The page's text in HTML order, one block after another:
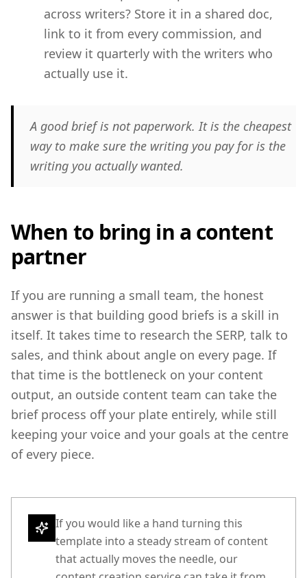
across writers? Store it in a shared doc,
link to it from every commission, and
review it quarterly with the writers who
actually use it.
A good brief is not paperwork. It is the cheapest
way to make sure the writing you pay for is the
writing you actually wanted.
When to bring in a content
partner
If you are running a small team, the honest
answer is that building good briefs is a skill in
itself. It takes time to research the SERP, talk to
sales, and think about angle on every page. If
that time is the bottleneck on your content
output, an outside content team can take the
brief process off your plate entirely, while still
keeping your voice and your goals at the centre
of every piece.
If you would like a hand turning this
template into a steady stream of content
that actually moves the needle, our